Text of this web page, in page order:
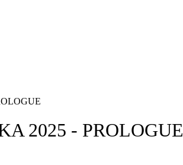
2025 - PROLOGUE